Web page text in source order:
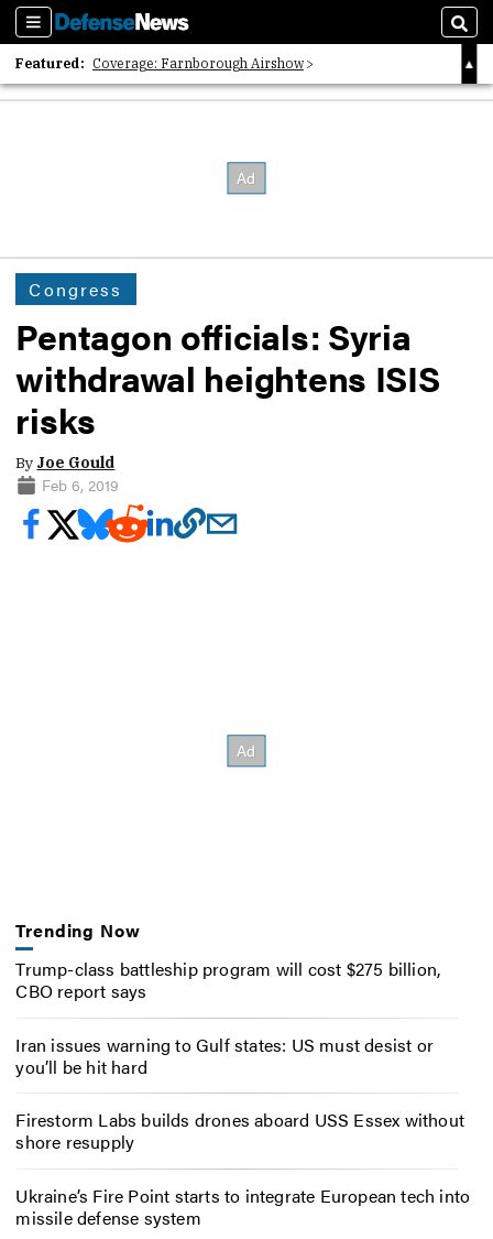
Sections
Featured: Coverage: Farnborough Airshow
2026 Strategic Architects List
Congress
Pentagon officials: Syria
withdrawal heightens ISIS
risks
By Joe Gould
Feb 6, 2019
Trending Now
Trump-class battleship program will cost $275 billion,
CBO report says
Iran issues warning to Gulf states: US must desist or
you’ll be hit hard
Firestorm Labs builds drones aboard USS Essex without
shore resupply
Ukraine’s Fire Point starts to integrate European tech into
missile defense system